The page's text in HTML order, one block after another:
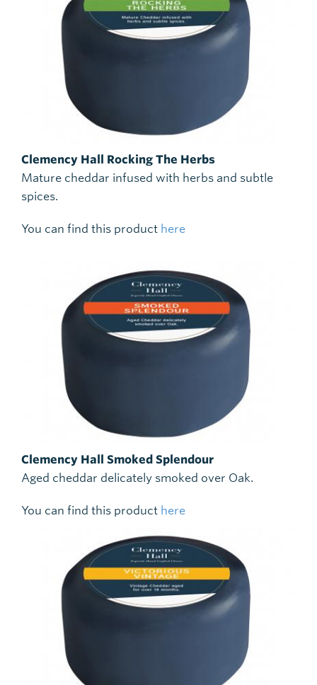
Clemency Hall Rocking The Herbs
Mature cheddar infused with herbs and subtle
spices.
You can find this product here
Clemency Hall Smoked Splendour
Aged cheddar delicately smoked over Oak.
You can find this product here